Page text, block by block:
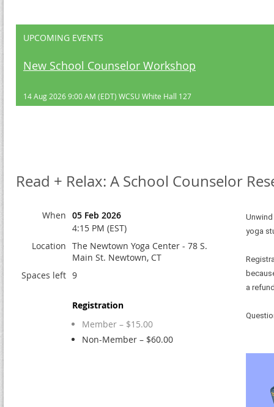
UPCOMING EVENTS
New School Counselor Workshop
14 Aug 2026 9:00 AM (EDT) WCSU White Hall 127
Read + Relax: A School Counselor
When 05 Feb 2026
4:15 PM (EST)
Location The Newtown Yoga Center - 78 S.
Main St. Newtown, CT
Spaces left 9
Registration
Member – $15.00
Non-Member – $60.00
yoga
a